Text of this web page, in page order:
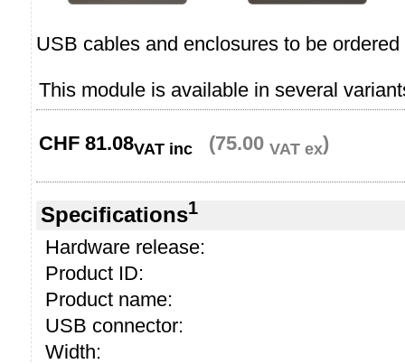
USB cables and enclosures to be ordered
This module is available in several
CHF 81.08VAT inc (75.00 VAT ex)
Specifications1
Hardware release:
Product ID:
Product name:
USB connector:
Width: